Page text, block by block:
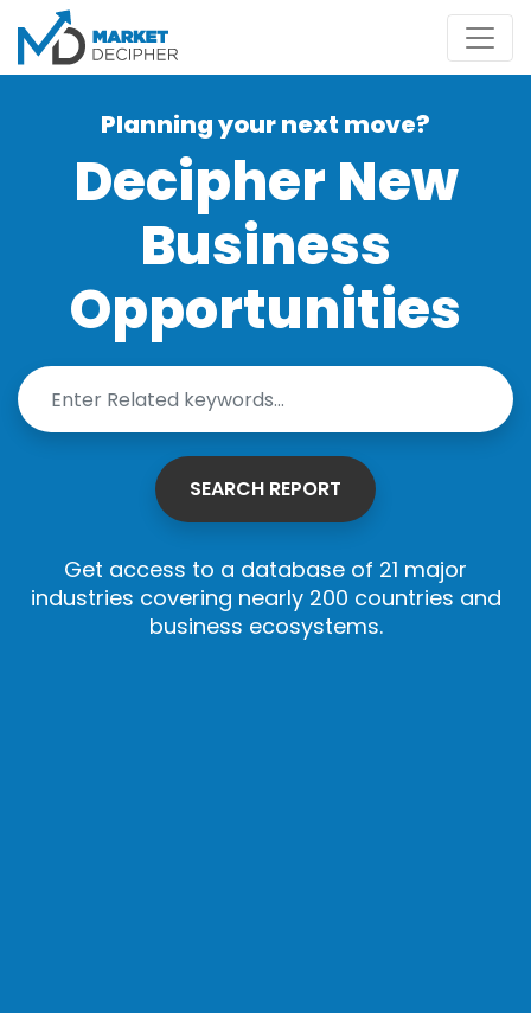
Planning your next move?
Decipher New
Business
Opportunities
SEARCH REPORT
Get access to a database of 21 major
industries covering nearly 200 countries and
business ecosystems.